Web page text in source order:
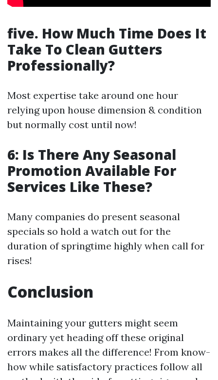
five. How Much Time Does It
Take To Clean Gutters
Professionally?
Most expertise take around one hour
relying upon house dimension & condition
but normally cost until now!
6: Is There Any Seasonal
Promotion Available For
Services Like These?
Many companies do present seasonal
specials so hold a watch out for the
duration of springtime highly when call for
rises!
Conclusion
Maintaining your gutters might seem
ordinary yet heading off these original
errors makes all the difference! From know-
how while satisfactory practices follow all